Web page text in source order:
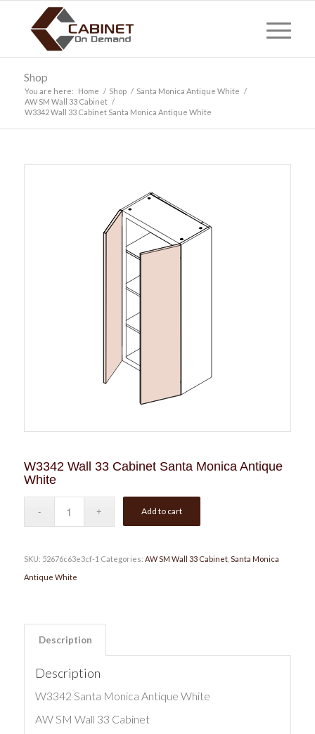
Shop
You are here: Home / Shop / Santa Monica Antique White /
AW SM Wall 33 Cabinet /
W3342 Wall 33 Cabinet Santa Monica Antique White
W3342 Wall 33 Cabinet Santa Monica Antique
White
Add to cart
SKU: 52676c63e3cf-1 Categories: AW SM Wall 33 Cabinet, Santa Monica
Antique White
Description
Description
W3342 Santa Monica Antique White
AW SM Wall 33 Cabinet